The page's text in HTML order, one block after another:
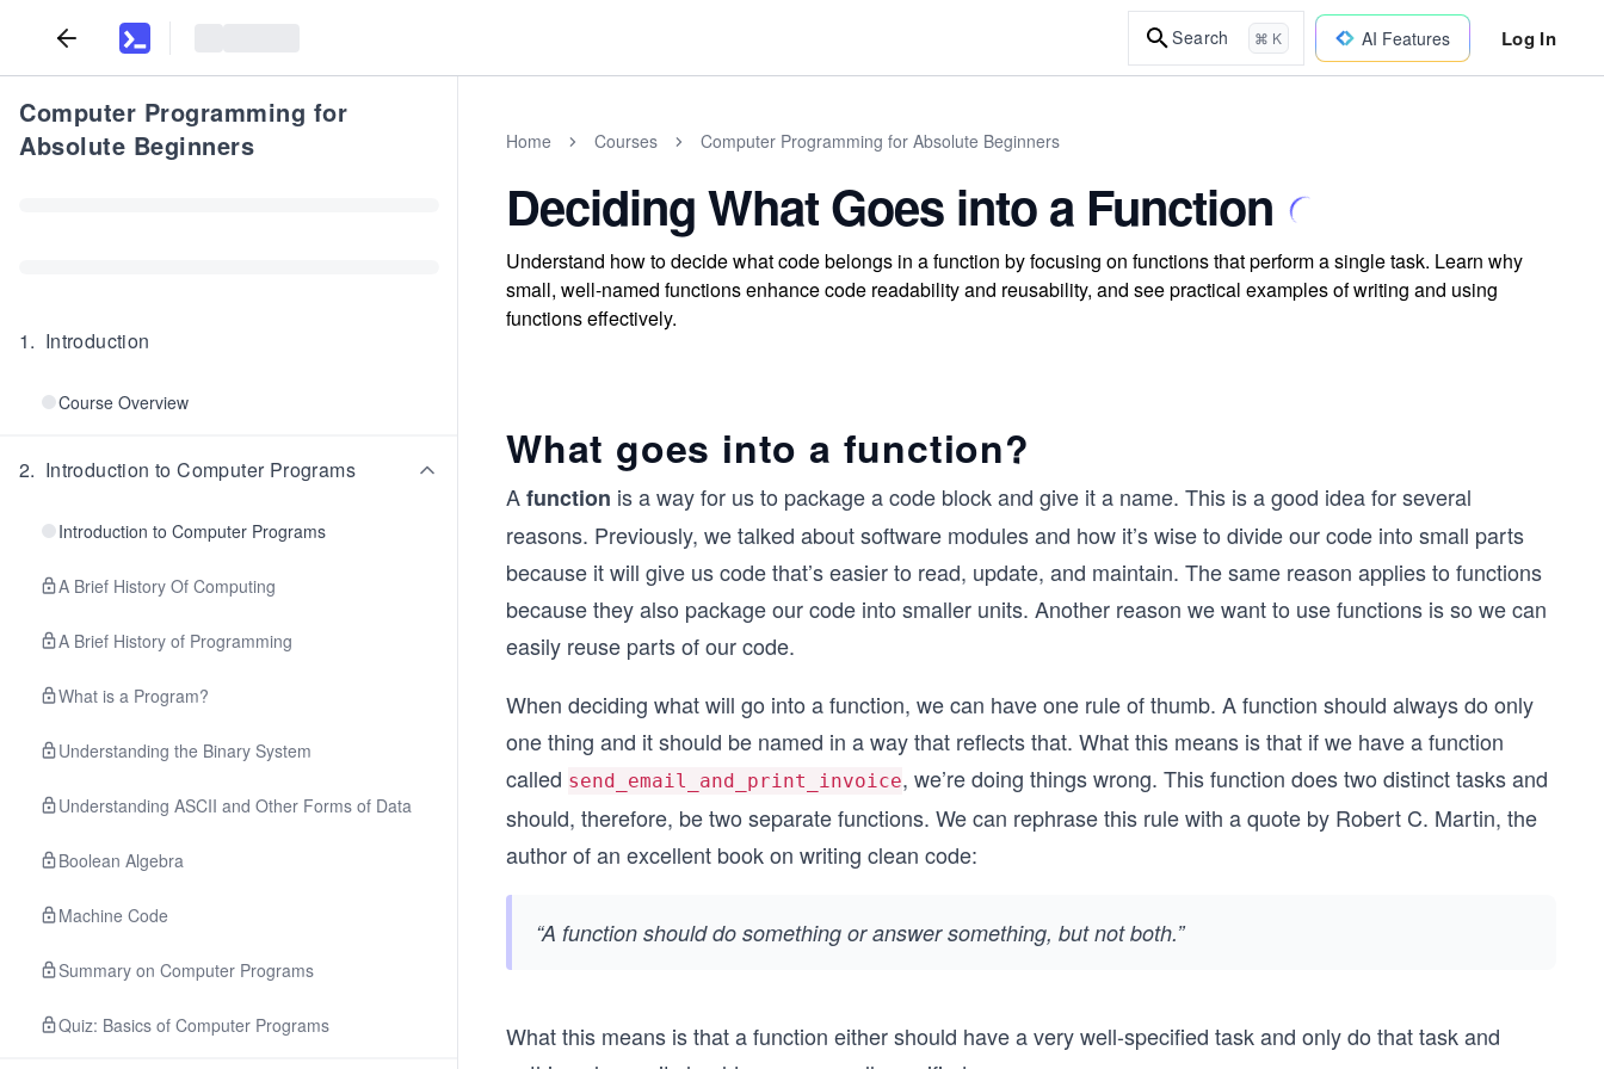
Search ⌘ K AI Features Log In
Computer Programming for
Absolute Beginners
1. Introduction
Course Overview
2. Introduction to Computer Programs
Introduction to Computer Programs
A Brief History Of Computing
A Brief History of Programming
What is a Program?
Understanding the Binary System
Understanding ASCII and Other Forms of Data
Boolean Algebra
Machine Code
Summary on Computer Programs
Quiz: Basics of Computer Programs
Home Courses Computer Programming for Absolute Beginners
Deciding What Goes into a Function
Understand how to decide what code belongs in a function by focusing on functions that perform a single task. Learn why
small, well-named functions enhance code readability and reusability, and see practical examples of writing and using
functions effectively.
What goes into a function?
Afunction is a way for us to package a code block and give it a name. This is a good idea for several
reasons. Previously, we talked about software modules and how it’s wise to divide our code into small parts
because it will give us code that’s easier to read, update, and maintain. The same reason applies to functions
because they also package our code into smaller units. Another reason we want to use functions is so we can
easily reuse parts of our code.
When deciding what will go into a function, we can have one rule of thumb. A function should always do only
one thing and it should be named in a way that reflects that. What this means is that if we have a function
called send_email_and_print_invoice, we’re doing things wrong. This function does two distinct tasks and
should, therefore, be two separate functions. We can rephrase this rule with a quote by Robert C. Martin, the
author of an excellent book on writing clean code:
“A function should do something or answer something, but not both.”
What this means is that a function either should have a very well-specified task and only do that task and